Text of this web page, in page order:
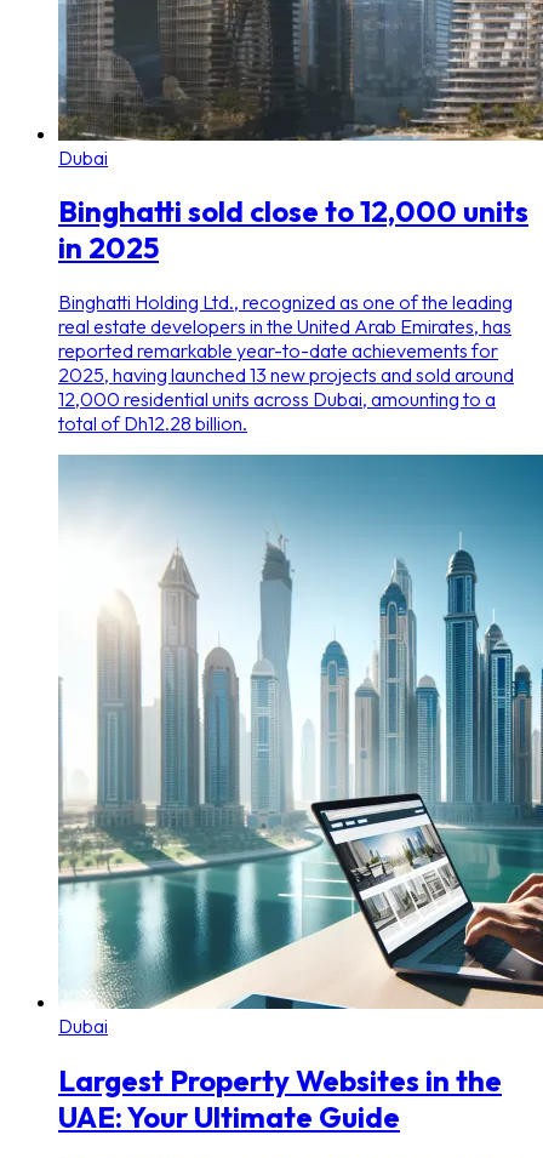
Dubai
Binghatti sold close to 12,000 units
in 2025
Binghatti Holding Ltd., recognized as one of the leading
real estate developers in the United Arab Emirates, has
reported remarkable year-to-date achievements for
2025, having launched 13 new projects and sold around
12,000 residential units across Dubai, amounting to a
total of Dh12.28 billion.
Dubai
Largest Property Websites in the
UAE: Your Ultimate Guide